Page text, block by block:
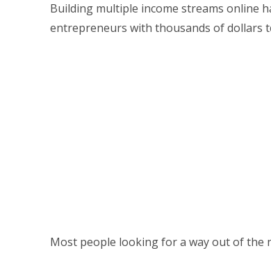
Building multiple income streams online
entrepreneurs with thousands of dollars
Most people looking for a way out of the